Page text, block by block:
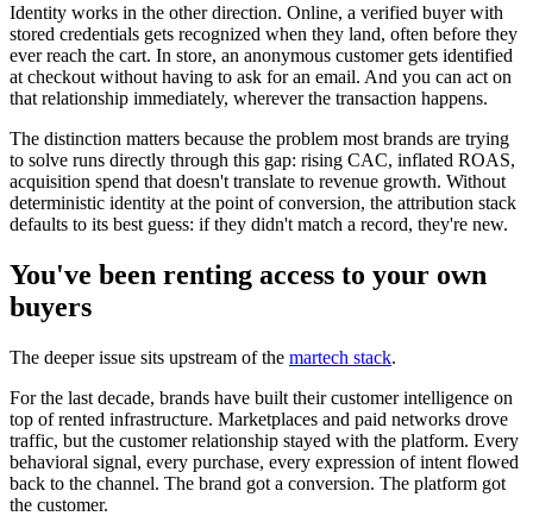
Identity works in the other direction. Online, a verified buyer with
stored credentials gets recognized when they land, often before they
ever reach the cart. In store, an anonymous customer gets identified
at checkout without having to ask for an email. And you can act on
that relationship immediately, wherever the transaction happens.
The distinction matters because the problem most brands are trying
to solve runs directly through this gap: rising CAC, inflated ROAS,
acquisition spend that doesn't translate to revenue growth. Without
deterministic identity at the point of conversion, the attribution stack
defaults to its best guess: if they didn't match a record, they're new.
You've been renting access to your own
buyers
The deeper issue sits upstream of the martech stack.
For the last decade, brands have built their customer intelligence on
top of rented infrastructure. Marketplaces and paid networks drove
traffic, but the customer relationship stayed with the platform. Every
behavioral signal, every purchase, every expression of intent flowed
back to the channel. The brand got a conversion. The platform got
the customer.